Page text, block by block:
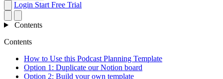
Login Start Free Trial
Contents
Contents
How to Use this Podcast Planning Template
Option 1: Duplicate our Notion board
Option 2: Build your own template